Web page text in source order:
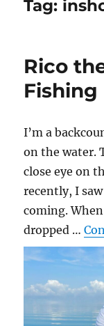
Tag:
Rico
Fishing
I’m a
on the water.
close eye on
recently, I
coming.
dropped …